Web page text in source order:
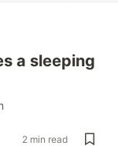
a sleeping
2 min read